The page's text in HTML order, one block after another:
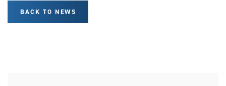
BACK TO NEWS